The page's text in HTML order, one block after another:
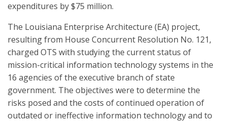
expenditures by $75 million.
The Louisiana Enterprise Architecture (EA) project,
resulting from House Concurrent Resolution No. 121,
charged OTS with studying the current status of
mission-critical information technology systems in the
16 agencies of the executive branch of state
government. The objectives were to determine the
risks posed and the costs of continued operation of
outdated or ineffective information technology and to